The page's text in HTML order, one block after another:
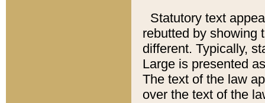
Statutory text
rebutted by showing
different. Typically,
Large is presented
The text of the law
over the text of the